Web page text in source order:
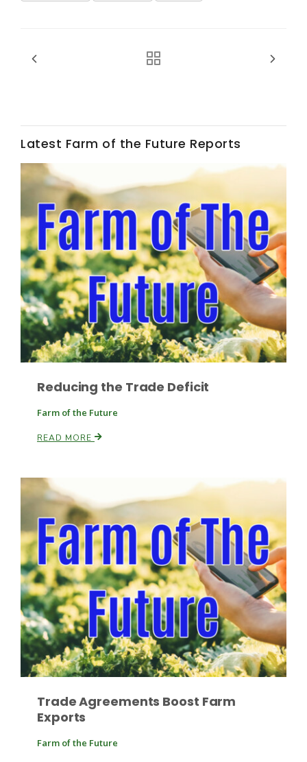
Land & Livestock Report
Idaho Ag Today
Southeast Regional Ag News
Jasper Gruel
Lane Nordlund
Leslie Gifford
Latest Farm of the Future Reports
Reducing the Trade Deficit
Farm of the Future
READ MORE
Trade Agreements Boost Farm
Exports
Farm of the Future